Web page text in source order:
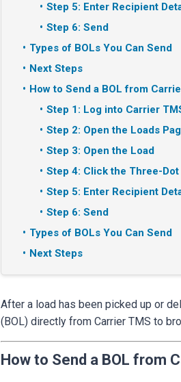
Step 5: Enter Recipient
Step 6: Send
Types of BOLs You Can Send
Next Steps
How to Send a BOL from
Step 1: Log into Carrier
Step 2: Open the Loads
Step 3: Open the Load
Step 4: Click the Three-Dot
Step 5: Enter Recipient
Step 6: Send
Types of BOLs You Can Send
Next Steps
After a load has been picked up or
(BOL) directly from Carrier TMS to
How to Send a BOL from